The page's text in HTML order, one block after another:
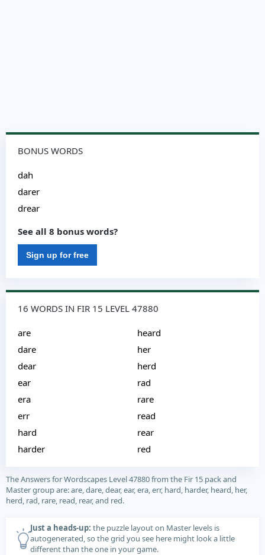
BONUS WORDS
dah
darer
drear
See all 8 bonus words?
Sign up for free
16 WORDS IN FIR 15 LEVEL 47880
are
dare
dear
ear
era
err
hard
harder
heard
her
herd
rad
rare
read
rear
red
The Answers for Wordscapes Level 47880 from the Fir 15 pack and
Master group are: are, dare, dear, ear, era, err, hard, harder, heard, her,
herd, rad, rare, read, rear, and red.
Just a heads-up: the puzzle layout on Master levels is
autogenerated, so the grid you see here might look a little
different than the one in your game.